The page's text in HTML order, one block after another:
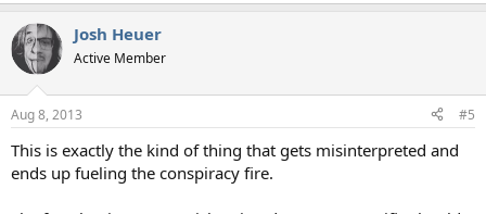
Josh Heuer
Active Member
Aug 8, 2013 #5
This is exactly the kind of thing that gets misinterpreted and
ends up fueling the conspiracy fire.